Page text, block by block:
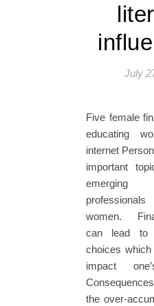
July
Five female financial advisors
educating
internet
important
women.
can lead to
choices
impact
the over-